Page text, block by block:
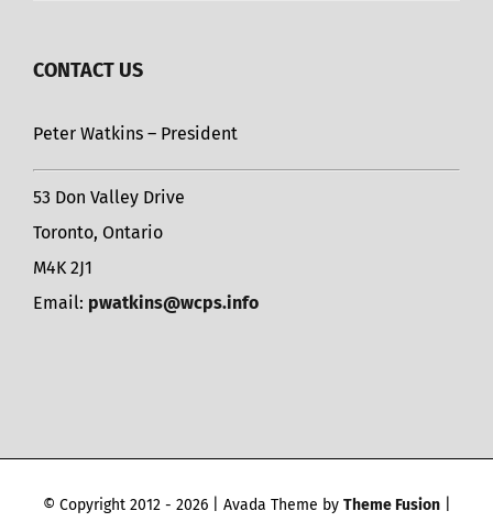
CONTACT US
Peter Watkins – President
53 Don Valley Drive
Toronto, Ontario
M4K 2J1
Email: pwatkins@wcps.info
© Copyright 2012 - 2026 | Avada Theme by Theme Fusion|